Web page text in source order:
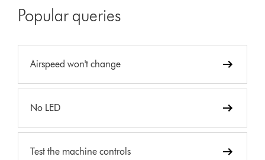
Popular queries
Airspeed won't change
No LED
Test the machine controls